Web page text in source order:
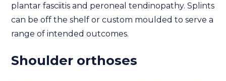
plantar fasciitis and peroneal tendinopathy. Splints
can be off the shelf or custom moulded to serve a
range of intended outcomes.
Shoulder orthoses